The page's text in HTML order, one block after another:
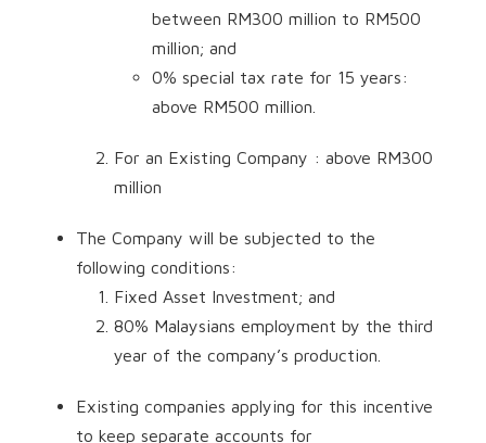
between RM300 million to RM500
million; and
0% special tax rate for 15 years:
above RM500 million.
For an Existing Company : above RM300
million
The Company will be subjected to the
following conditions:
Fixed Asset Investment; and
80% Malaysians employment by the third
year of the company’s production.
Existing companies applying for this incentive
to keep separate accounts for